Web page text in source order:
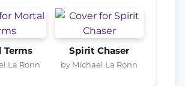
Terms
La Ronn
Spirit Chaser
by Michael La Ronn